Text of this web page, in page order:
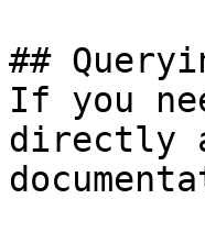
##
If you
directly